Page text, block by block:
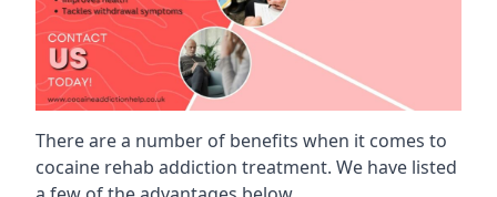
There are a number of benefits when it comes to
cocaine rehab addiction treatment. We have listed